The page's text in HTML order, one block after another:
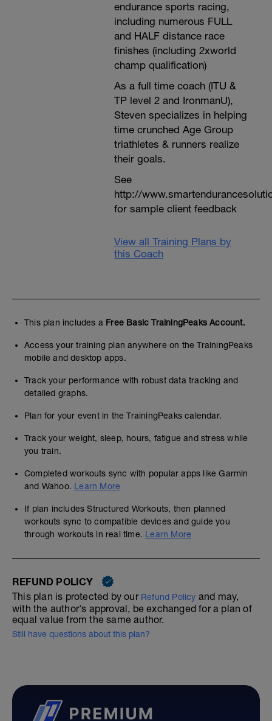
endurance sports racing,
including numerous FULL
and HALF distance race
finishes (including 2xworld
champ qualification)
As a full time coach (ITU &
TP level 2 and IronmanU),
Steven specializes in helping
time crunched Age Group
triathletes & runners realize
their goals.
See
http://
for sample client feedback
View all Training Plans by
this Coach
This plan includes a Free Basic TrainingPeaks Account.
Access your training plan anywhere on the TrainingPeaks
mobile and desktop apps.
Track your performance with robust data tracking and
detailed graphs.
Plan for your event in the TrainingPeaks calendar.
Track your weight, sleep, hours, fatigue and stress while
you train.
Completed workouts sync with popular apps like Garmin
and Wahoo. Learn More
If plan includes Structured Workouts, then planned
workouts sync to compatible devices and guide you
through workouts in real time. Learn More
REFUND POLICY
This plan is protected by our Refund Policy and may,
with the author's approval, be exchanged for a plan of
equal value from the same author.
Still have questions about this plan?